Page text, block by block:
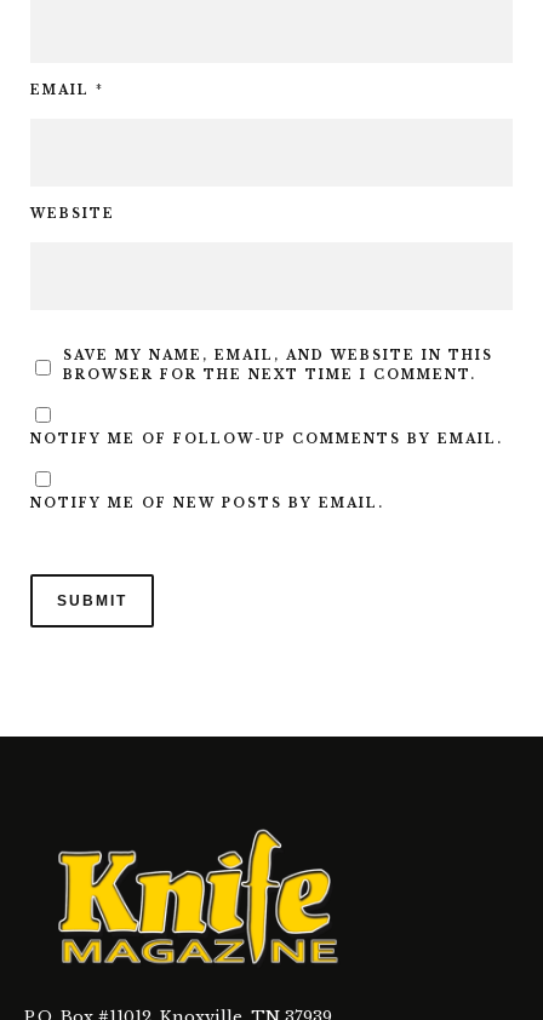
EMAIL *
WEBSITE
SAVE MY NAME, EMAIL, AND WEBSITE IN THIS
BROWSER FOR THE NEXT TIME I COMMENT.
NOTIFY ME OF FOLLOW-UP COMMENTS BY EMAIL.
NOTIFY ME OF NEW POSTS BY EMAIL.